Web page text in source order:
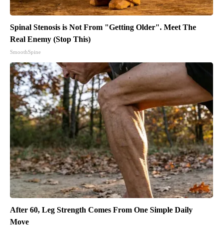
Spinal Stenosis is Not From "Getting Older". Meet The
Real Enemy (Stop This)
SmoothSpine
After 60, Leg Strength Comes From One Simple Daily
Move